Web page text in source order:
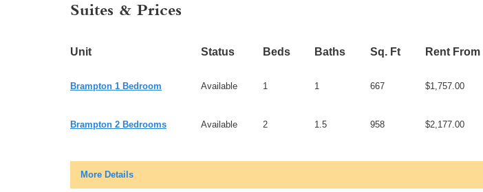
Suites & Prices
Unit Status Beds Baths Sq. Ft Rent From
Brampton 1 Bedroom Available 1 1 667 $1,757.00
Brampton 2 Bedrooms Available 2 1.5 958 $2,177.00
More Details